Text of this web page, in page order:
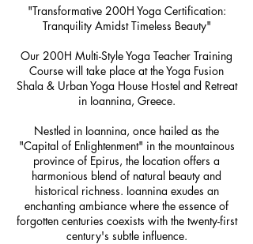
J
u
"Transformative 200H Yoga Certification:
Tranquility Amidst Timeless Beauty"
Our 200H Multi-Style Yoga Teacher Training
Course will take place at the Yoga Fusion
Shala & Urban Yoga House Hostel and Retreat
in Ioannina, Greece.
Nestled in Ioannina, once hailed as the
"Capital of Enlightenment" in the mountainous
province of Epirus, the location offers a
harmonious blend of natural beauty and
historical richness. Ioannina exudes an
enchanting ambiance where the essence of
forgotten centuries coexists with the twenty-first
century's subtle influence.